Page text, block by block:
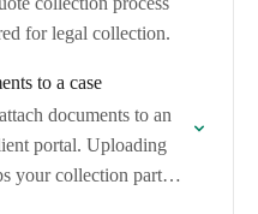
for legal collection.
to a case
documents to an
portal. Uploading
your collection partner